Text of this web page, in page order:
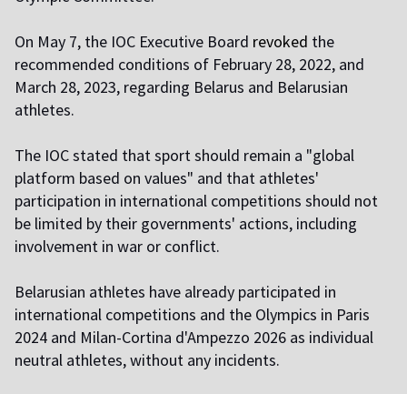
On May 7, the IOC Executive Board revoked the
recommended conditions of February 28, 2022, and
March 28, 2023, regarding Belarus and Belarusian
athletes.
The IOC stated that sport should remain a "global
platform based on values" and that athletes'
participation in international competitions should not
be limited by their governments' actions, including
involvement in war or conflict.
Belarusian athletes have already participated in
international competitions and the Olympics in Paris
2024 and Milan-Cortina d'Ampezzo 2026 as individual
neutral athletes, without any incidents.